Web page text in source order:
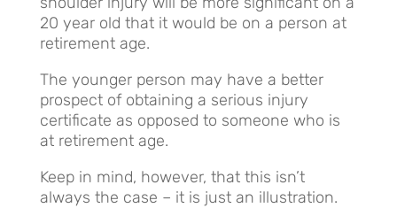
20 year old that it would be on a person at
retirement age.
The younger person may have a better
prospect of obtaining a serious injury
certificate as opposed to someone who is
at retirement age.
Keep in mind, however, that this isn’t
always the case – it is just an illustration.